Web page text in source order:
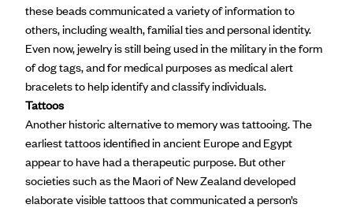
these beads communicated a variety of information to
others, including wealth, familial ties and personal identity.
Even now, jewelry is still being used in the military in the form
of dog tags, and for medical purposes as medical alert
bracelets to help identify and classify individuals.
Tattoos
Another historic alternative to memory was tattooing. The
earliest tattoos identified in ancient Europe and Egypt
appear to have had a therapeutic purpose. But other
societies such as theMaori of New Zealanddeveloped
elaborate visible tattoos that communicated a person’s